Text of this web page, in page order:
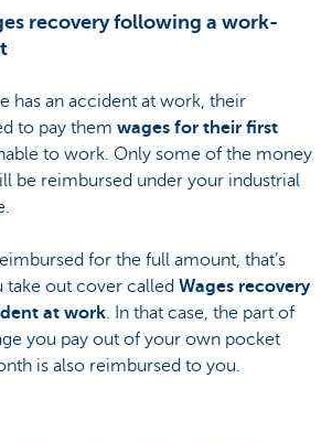
recovery following a work-
has an accident at work, their
to pay them wages for their first
to work. Only some of the money
be reimbursed under your industrial
for the full amount, that’s
take out cover called Wages recovery
at work. In that case, the part of
you pay out of your own pocket
is also reimbursed to you.